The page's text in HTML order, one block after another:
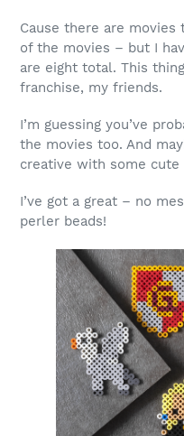
Cause there are movies
of the movies – but I
are eight total. This
franchise, my friends.
I’m guessing you’ve
the movies too. And
creative with some cute
I’ve got a great – no
perler beads!